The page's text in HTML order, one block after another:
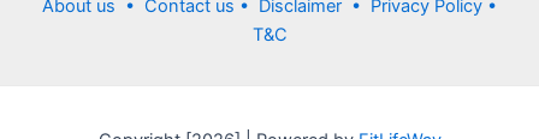
About us • Contact us • Disclaimer • Privacy Policy •
T&C